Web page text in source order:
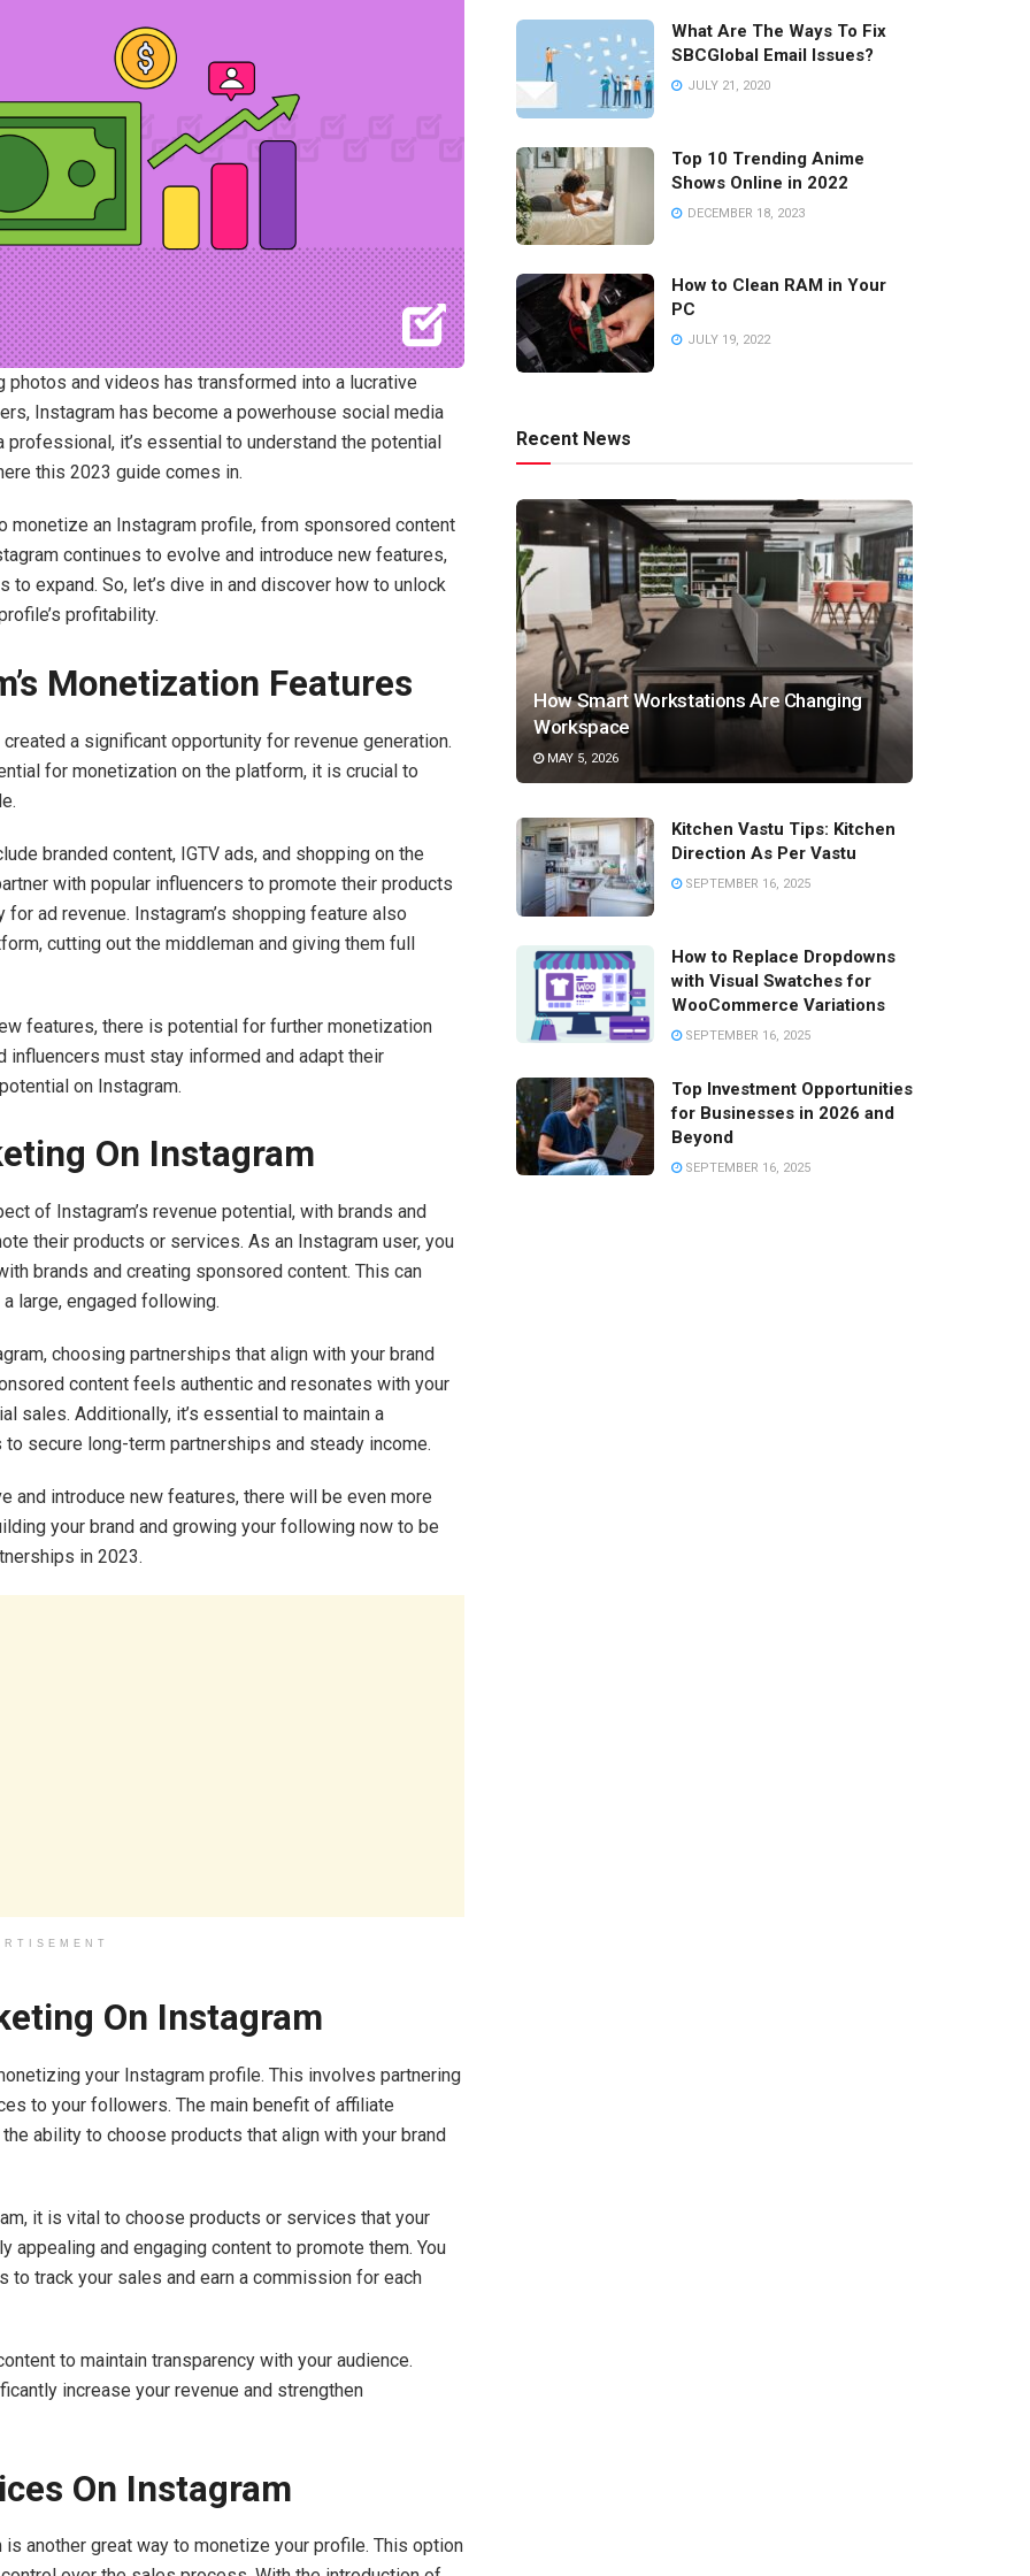
and videos has transformed into a lucrative
Instagram has become a powerhouse social media
it’s essential to understand the potential
this 2023 guide comes in.
an Instagram profile, from sponsored content
continues to evolve and introduce new features,
expand. So, let’s dive in and discover how to unlock
profitability.
Monetization Features
a significant opportunity for revenue generation.
for monetization on the platform, it is crucial to
branded content, IGTV ads, and shopping on the
with popular influencers to promote their products
ad revenue. Instagram’s shopping feature also
cutting out the middleman and giving them full
features, there is potential for further monetization
must stay informed and adapt their
on Instagram.
On Instagram
of Instagram’s revenue potential, with brands and
their products or services. As an Instagram user, you
brands and creating sponsored content. This can
large, engaged following.
choosing partnerships that align with your brand
content feels authentic and resonates with your
sales. Additionally, it’s essential to maintain a
secure long-term partnerships and steady income.
and introduce new features, there will be even more
your brand and growing your following now to be
in 2023.
On Instagram
your Instagram profile. This involves partnering
to your followers. The main benefit of affiliate
ability to choose products that align with your brand
it is vital to choose products or services that your
and engaging content to promote them. You
track your sales and earn a commission for each
to maintain transparency with your audience.
increase your revenue and strengthen
On Instagram
another great way to monetize your profile. This option
What Are The Ways To Fix
SBCGlobal Email Issues?
JULY 21, 2020
Top 10 Trending Anime
Shows Online in 2022
DECEMBER 18, 2023
How to Clean RAM in Your
PC
JULY 19, 2022
Recent News
How Smart Workstations Are Changing
Workspace
MAY 5, 2026
Kitchen Vastu Tips: Kitchen
Direction As Per Vastu
SEPTEMBER 16, 2025
How to Replace Dropdowns
with Visual Swatches for
WooCommerce Variations
SEPTEMBER 16, 2025
Top Investment Opportunities
for Businesses in 2026 and
Beyond
SEPTEMBER 16, 2025